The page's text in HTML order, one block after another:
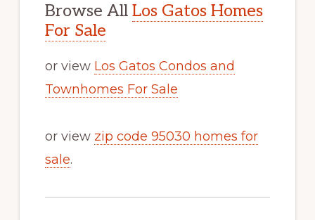
Browse All Los Gatos Homes
For Sale
or view Los Gatos Condos and
Townhomes For Sale
or view zip code 95030 homes for
sale.